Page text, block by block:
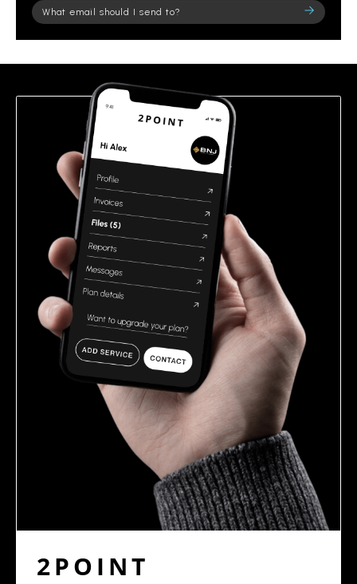
Please
leave
field
2POINT